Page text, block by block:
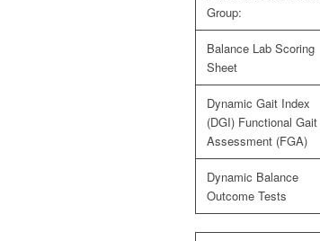
Group:
Balance Lab Scoring
Sheet
Dynamic Gait Index
(DGI) Functional Gait
Assessment (FGA)
Dynamic Balance
Outcome Tests